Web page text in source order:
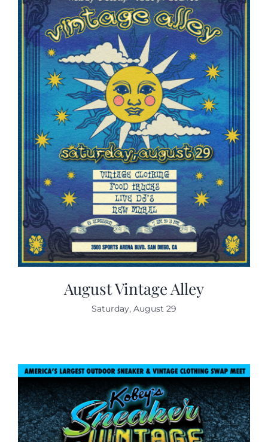
August Vintage Alley
Saturday, August 29